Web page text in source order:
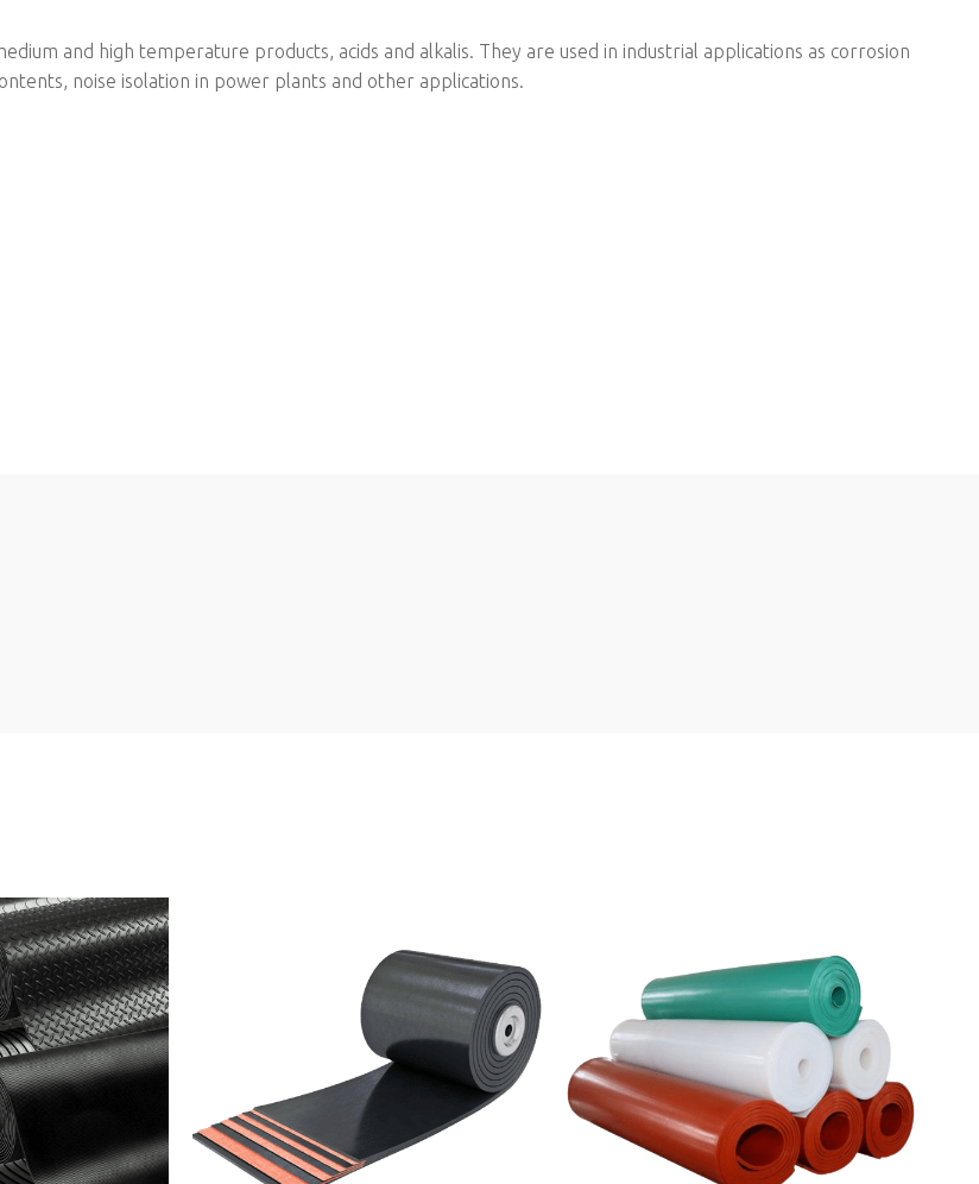
and high temperature products, acids and alkalis. They are used in industrial applications as corrosion
noise isolation in power plants and other applications.